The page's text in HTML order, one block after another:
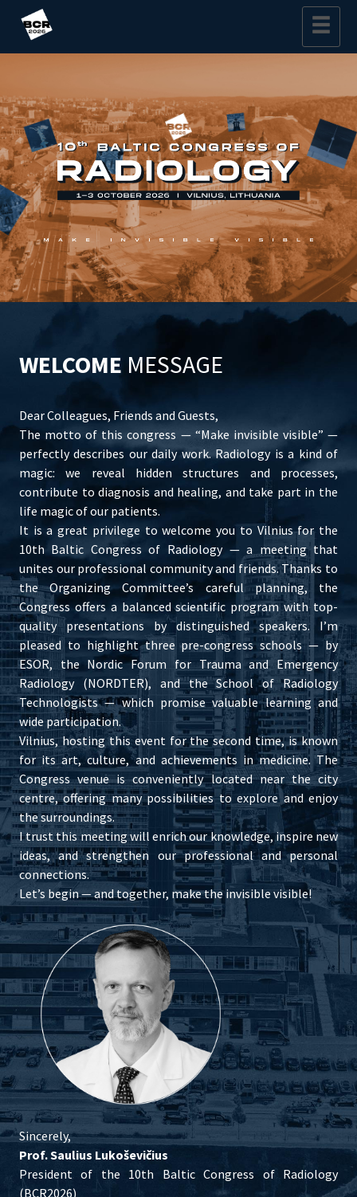
WELCOME MESSAGE
Dear Colleagues, Friends and Guests,
The motto of this congress — “Make invisible visible” —
perfectly describes our daily work. Radiology is a kind of
magic: we reveal hidden structures and processes,
contribute to diagnosis and healing, and take part in the
life magic of our patients.
It is a great privilege to welcome you to Vilnius for the
10th Baltic Congress of Radiology — a meeting that
unites our professional community and friends. Thanks to
the Organizing Committee’s careful planning, the
Congress offers a balanced scientific program with top-
quality presentations by distinguished speakers. I’m
pleased to highlight three pre-congress schools — by
ESOR, the Nordic Forum for Trauma and Emergency
Radiology (NORDTER), and the School of Radiology
Technologists — which promise valuable learning and
wide participation.
Vilnius, hosting this event for the second time, is known
for its art, culture, and achievements in medicine. The
Congress venue is conveniently located near the city
centre, offering many possibilities to explore and enjoy
the surroundings.
I trust this meeting will enrich our knowledge, inspire new
ideas, and strengthen our professional and personal
connections.
Let’s begin — and together, make the invisible visible!
Sincerely,
Prof. Saulius Lukoševičius
President of the 10th Baltic Congress of Radiology
(BCR2026)